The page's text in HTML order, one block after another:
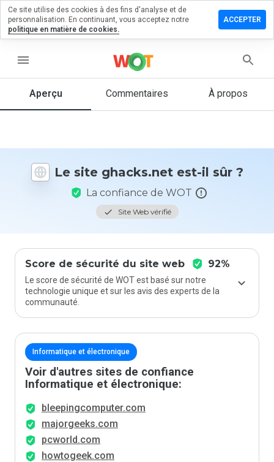
menu
Aperçu Commentaires À propos
Le site ghacks.net est-il sûr ?
La confiance de WOT
Site Web vérifié
Score de sécurité du site web 92%
Le score de sécurité de WOT est basé sur notre
technologie unique et sur les avis des experts de la
communauté.
Informatique et électronique
Voir d'autres sites de confiance
Informatique et électronique:
bleepingcomputer.com
majorgeeks.com
pcworld.com
howtogeek.com
un
1 et 5
vous à ce
site ?
Ce site utilise des cookies à des fins d'analyse et de
personnalisation. En continuant, vous acceptez notre
politique en matière de cookies.
ACCEPTER